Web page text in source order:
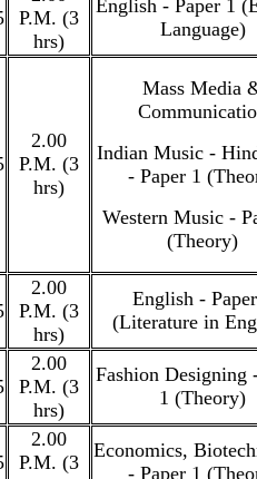
P.M. (3
hrs)
English - Paper 1
Language)
2.00
P.M. (3
hrs)
Mass Media
Indian Music -
- Paper 1
Western Music -
(Theory)
2.00
P.M. (3
hrs)
English -
(Literature in
2.00
P.M. (3
hrs)
Fashion Designing
1 (Theory)
2.00
P.M. (3
Economics,
- Paper 1